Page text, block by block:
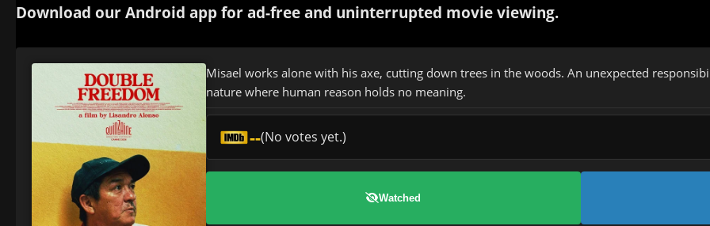
Download our Android app for ad-free and uninterrupted movie viewing.
Misael works alone with his axe, cutting down trees in the woods. An unexpected
nature where human reason holds no meaning.
--(No votes yet.)
Watched